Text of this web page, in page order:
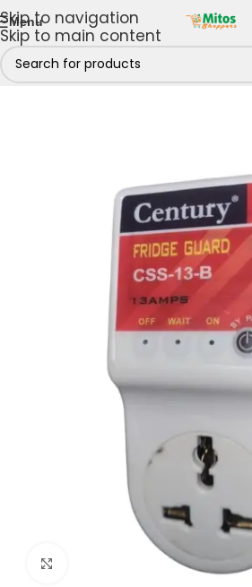
Skip to navigation
Skip to main content
Menu
Home/Shop By Brands
Click to enlarge